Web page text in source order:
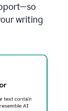
writing